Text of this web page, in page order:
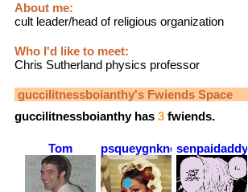
About me:
cult leader/head of religious organization
Who I'd like to meet:
Chris Sutherland physics professor
guccilitnessboianthy's Fwiends Space
guccilitnessboianthyhas 3 fwiends.
Tom psqueygnkneasenpaidaddy